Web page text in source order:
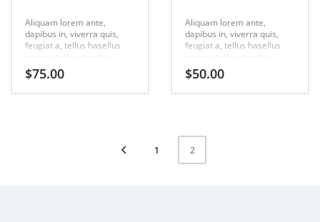
Aliquam lorem ante,
dapibus in, viverra quis,
feugiat a, tellus hasellus
viverra nulla ut metus
varius laort, uisque rutrum.
Aenean imperdiet. Etiam
$75.00
Aliquam lorem ante,
dapibus in, viverra quis,
feugiat a, tellus hasellus
viverra nulla ut metus
varius laort, uisque rutrum.
Aenean imperdiet. Etiam
$50.00
1 2